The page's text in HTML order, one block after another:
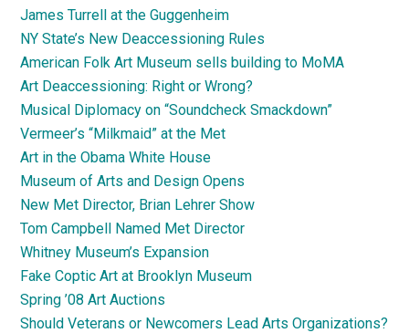
James Turrell at the Guggenheim
NY State’s New Deaccessioning Rules
American Folk Art Museum sells building to MoMA
Art Deaccessioning: Right or Wrong?
Musical Diplomacy on “Soundcheck Smackdown”
Vermeer’s “Milkmaid” at the Met
Art in the Obama White House
Museum of Arts and Design Opens
New Met Director, Brian Lehrer Show
Tom Campbell Named Met Director
Whitney Museum’s Expansion
Fake Coptic Art at Brooklyn Museum
Spring ’08 Art Auctions
Should Veterans or Newcomers Lead Arts Organizations?